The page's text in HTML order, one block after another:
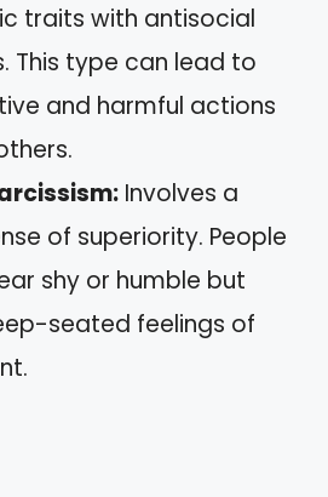
traits with antisocial
This type can lead to
and harmful actions
Involves a
of superiority. People
shy or humble but
seated feelings of